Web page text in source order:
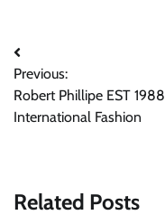
Post
navigation
Previous:
Robert Phillipe EST 1988
International Fashion
Related Posts